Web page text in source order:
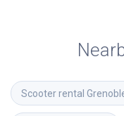
Scooter rental